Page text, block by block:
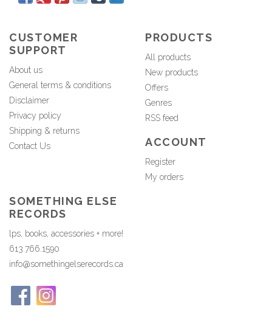
CUSTOMER
SUPPORT
About us
General terms & conditions
Disclaimer
Privacy policy
Shipping & returns
Contact Us
PRODUCTS
All products
New products
Offers
Genres
RSS feed
ACCOUNT
Register
My orders
SOMETHING ELSE
RECORDS
lps, books, accessories + more!
613.766.1590
info@somethingelserecords.ca